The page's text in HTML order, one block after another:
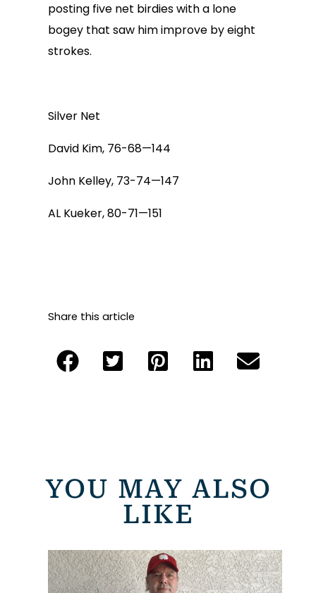
posting five net birdies with a lone
bogey that saw him improve by eight
strokes.
Silver Net
David Kim, 76-68—144
John Kelley, 73-74—147
AL Kueker, 80-71—151
Share this article
YOU MAY ALSO
LIKE